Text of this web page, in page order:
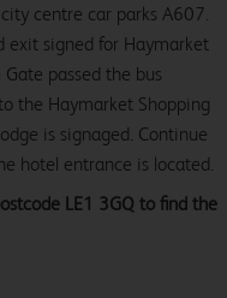
centre car parks A607.
exit signed for Haymarket
passed the bus
the Haymarket Shopping
is signaged. Continue
hotel entrance is located.
LE1 3GQ to find the